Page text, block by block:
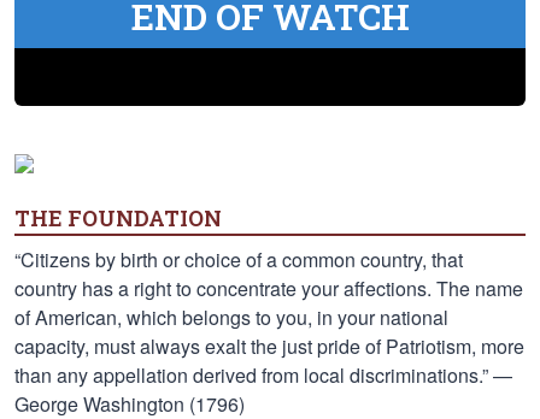
END OF WATCH
THE FOUNDATION
“Citizens by birth or choice of a common country, that
country has a right to concentrate your affections. The name
of American, which belongs to you, in your national
capacity, must always exalt the just pride of Patriotism, more
than any appellation derived from local discriminations.” —
George Washington (1796)